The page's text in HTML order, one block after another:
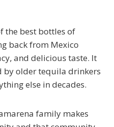
the best bottles of
back from Mexico
and delicious taste. It
by older tequila drinkers
else in decades.
family makes